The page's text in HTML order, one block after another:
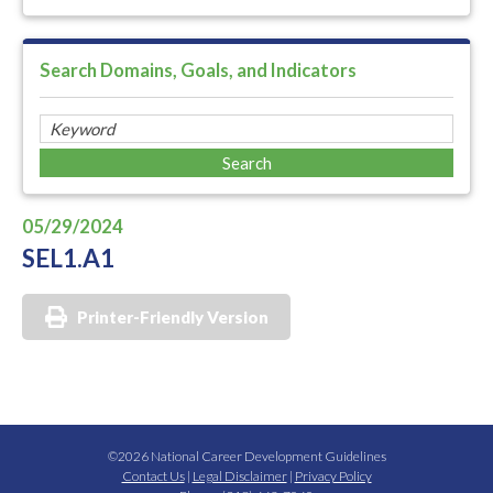
Search Domains, Goals, and Indicators
05/29/2024
SEL1.A1
Printer-Friendly Version
©2026 National Career Development Guidelines
Contact Us| Legal Disclaimer| Privacy Policy